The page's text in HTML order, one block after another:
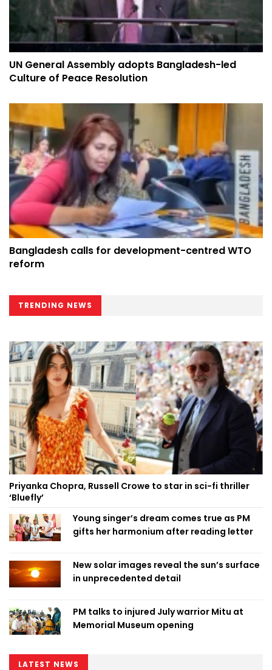
UN General Assembly adopts Bangladesh-led
Culture of Peace Resolution
Bangladesh calls for development-centred WTO
reform
TRENDING NEWS
Priyanka Chopra, Russell Crowe to star in sci-fi thriller
‘Bluefly’
Young singer’s dream comes true as PM
gifts her harmonium after reading letter
New solar images reveal the sun’s surface
in unprecedented detail
PM talks to injured July warrior Mitu at
Memorial Museum opening
LATEST NEWS